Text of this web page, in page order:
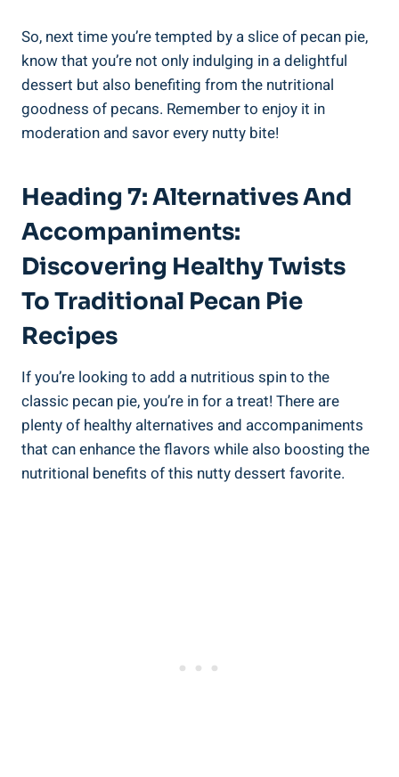
So, next time you’re tempted by a slice of pecan pie,
know that you’re not only indulging in a delightful
dessert but also benefiting from the nutritional
goodness of pecans. Remember to enjoy it in
moderation and savor every nutty bite!
Heading 7: Alternatives And
Accompaniments:
Discovering Healthy Twists
To Traditional Pecan Pie
Recipes
If you’re looking to add a nutritious spin to the
classic pecan pie, you’re in for a treat! There are
plenty of healthy alternatives and accompaniments
that can enhance the flavors while also boosting the
nutritional benefits of this nutty dessert favorite.